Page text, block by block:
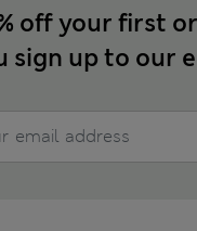
off your first
sign up to our